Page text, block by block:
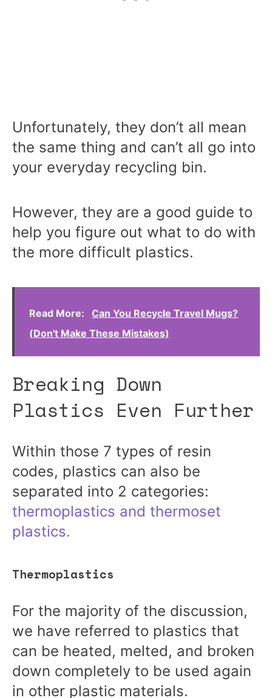
Unfortunately, they don’t all mean
the same thing and can’t all go into
your everyday recycling bin.
However, they are a good guide to
help you figure out what to do with
the more difficult plastics.
Read More:
Can You Recycle Travel Mugs?
(Don't Make These Mistakes)
Breaking Down
Plastics Even Further
Within those 7 types of resin
codes, plastics can also be
separated into 2 categories:
thermoplastics and thermoset
plastics.
Thermoplastics
For the majority of the discussion,
we have referred to plastics that
can be heated, melted, and broken
down completely to be used again
in other plastic materials.